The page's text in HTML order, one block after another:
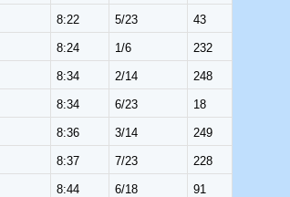
8:22 5/23 43
8:24 1/6 232
8:34 2/14 248
8:34 6/23 18
8:36 3/14 249
8:37 7/23 228
8:44 6/18 91